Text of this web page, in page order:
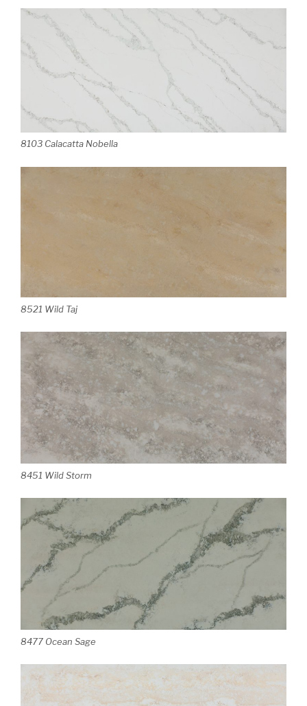
8103 Calacatta Nobella
8521 Wild Taj
8451 Wild Storm
8477 Ocean Sage